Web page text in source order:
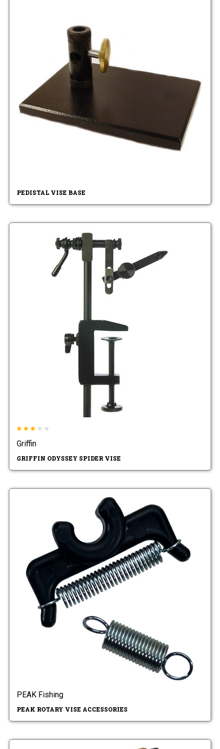
PEDISTAL VISE BASE
Griffin
GRIFFIN ODYSSEY SPIDER VISE
PEAK Fishing
PEAK ROTARY VISE ACCESSORIES